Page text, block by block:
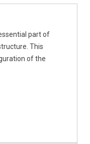
part of
This
of the